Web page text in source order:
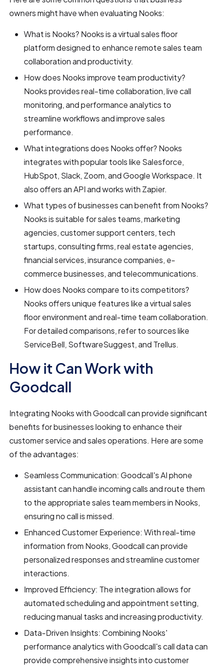
owners might have when evaluating Nooks:
What is Nooks? Nooks is a virtual sales floor
platform designed to enhance remote sales team
collaboration and productivity.
How does Nooks improve team productivity?
Nooks provides real-time collaboration, live call
monitoring, and performance analytics to
streamline workflows and improve sales
performance.
What integrations does Nooks offer? Nooks
integrates with popular tools like Salesforce,
HubSpot, Slack, Zoom, and Google Workspace. It
also offers an API and works with Zapier.
What types of businesses can benefit from Nooks?
Nooks is suitable for sales teams, marketing
agencies, customer support centers, tech
startups, consulting firms, real estate agencies,
financial services, insurance companies, e-
commerce businesses, and telecommunications.
How does Nooks compare to its competitors?
Nooks offers unique features like a virtual sales
floor environment and real-time team collaboration.
For detailed comparisons, refer to sources like
ServiceBell, SoftwareSuggest, and Trellus.
How it Can Work with
Goodcall
Integrating Nooks with Goodcall can provide significant
benefits for businesses looking to enhance their
customer service and sales operations. Here are some
of the advantages:
Seamless Communication: Goodcall's AI phone
assistant can handle incoming calls and route them
to the appropriate sales team members in Nooks,
ensuring no call is missed.
Enhanced Customer Experience: With real-time
information from Nooks, Goodcall can provide
personalized responses and streamline customer
interactions.
Improved Efficiency: The integration allows for
automated scheduling and appointment setting,
reducing manual tasks and increasing productivity.
Data-Driven Insights: Combining Nooks'
performance analytics with Goodcall's call data can
provide comprehensive insights into customer